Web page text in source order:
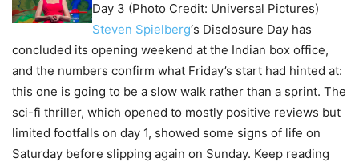
Day 3 (Photo Credit: Universal Pictures)
Steven Spielberg‘s Disclosure Day has
concluded its opening weekend at the Indian box office,
and the numbers confirm what Friday’s start had hinted at:
this one is going to be a slow walk rather than a sprint. The
sci-fi thriller, which opened to mostly positive reviews but
limited footfalls on day 1, showed some signs of life on
Saturday before slipping again on Sunday. Keep reading